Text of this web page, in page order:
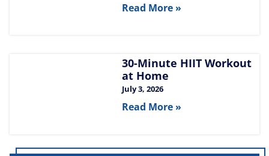
Read More »
30-Minute HIIT Workout
at Home​
July 3, 2026
Read More »